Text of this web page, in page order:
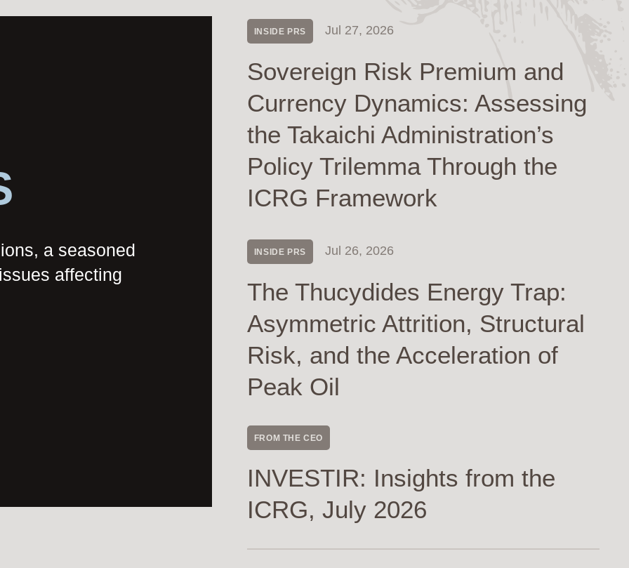
a seasoned
affecting
INSIDE PRS Jul 27, 2026
Sovereign Risk Premium and
Currency Dynamics: Assessing
the Takaichi Administration’s
Policy Trilemma Through the
ICRG Framework
INSIDE PRS Jul 26, 2026
The Thucydides Energy Trap:
Asymmetric Attrition, Structural
Risk, and the Acceleration of
Peak Oil
FROM THE CEO
INVESTIR: Insights from the
ICRG, July 2026